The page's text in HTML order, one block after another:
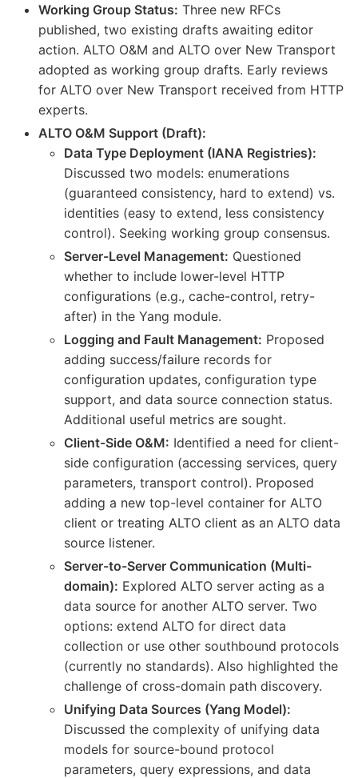
Working Group Status: Three new RFCs
published, two existing drafts awaiting editor
action. ALTO O&M and ALTO over New Transport
adopted as working group drafts. Early reviews
for ALTO over New Transport received from HTTP
experts.
ALTO O&M Support (Draft):
Data Type Deployment (IANA Registries):
Discussed two models: enumerations
(guaranteed consistency, hard to extend) vs.
identities (easy to extend, less consistency
control). Seeking working group consensus.
Server-Level Management: Questioned
whether to include lower-level HTTP
configurations (e.g., cache-control, retry-
after) in the Yang module.
Logging and Fault Management: Proposed
adding success/failure records for
configuration updates, configuration type
support, and data source connection status.
Additional useful metrics are sought.
Client-Side O&M: Identified a need for client-
side configuration (accessing services, query
parameters, transport control). Proposed
adding a new top-level container for ALTO
client or treating ALTO client as an ALTO data
source listener.
Server-to-Server Communication (Multi-
domain): Explored ALTO server acting as a
data source for another ALTO server. Two
options: extend ALTO for direct data
collection or use other southbound protocols
(currently no standards). Also highlighted the
challenge of cross-domain path discovery.
Unifying Data Sources (Yang Model):
Discussed the complexity of unifying data
models for source-bound protocol
parameters, query expressions, and data